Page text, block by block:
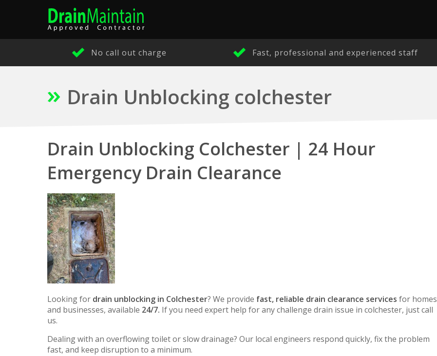
No call out charge Fast, professional and experienced staff
Drain Unblocking colchester
Drain Unblocking Colchester | 24 Hour
Emergency Drain Clearance
Looking for drain unblocking in Colchester? We provide fast, reliable drain clearance services for homes
and businesses, available 24/7. If you need expert help for any challenge drain issue in colchester, just call
us.
Dealing with an overflowing toilet or slow drainage? Our local engineers respond quickly, fix the problem
fast, and keep disruption to a minimum.